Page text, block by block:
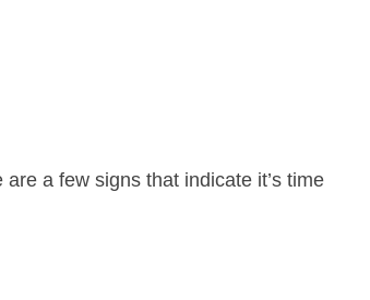
a few signs that indicate it’s time